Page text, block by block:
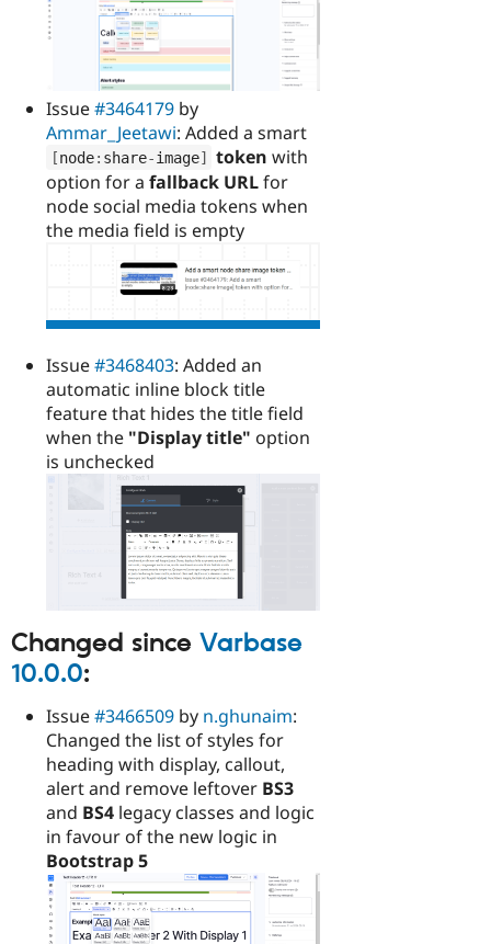
Issue#3464179 by
Ammar_Jeetawi: Added a smart
[node: share-image] token with
option for a fallback URLfor
node social media tokens when
the media field is empty
Issue#3468403: Added an
automatic inline block title
feature that hides the title field
when the "Display title" option
is unchecked
Changed since Varbase
10.0.0:
Issue#3466509 by n.ghunaim:
Changed the list of styles for
heading with display, callout,
alert and remove leftover BS3
and BS4 legacy classes and logic
in favour of the new logic in
Bootstrap 5